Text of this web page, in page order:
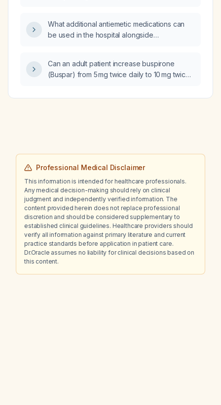
simultaneously rather than one hour apart?
What additional antiemetic medications can
be used in the hospital alongside
Can an adult patient increase buspirone
(Buspar) from 5 mg twice daily to 10 mg twice
Professional Medical Disclaimer
This information is intended for healthcare professionals.
Any medical decision-making should rely on clinical
judgment and independently verified information. The
content provided herein does not replace professional
discretion and should be considered supplementary to
established clinical guidelines. Healthcare providers should
verify all information against primary literature and current
practice standards before application in patient care.
Dr.Oracle assumes no liability for clinical decisions based on
this content.